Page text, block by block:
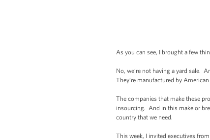
As you can see, I brought a few
No, we’re not having a yard sale.
They’re manufactured by
The companies that make these
insourcing. And in this make or
country that we need.
This week, I invited executives